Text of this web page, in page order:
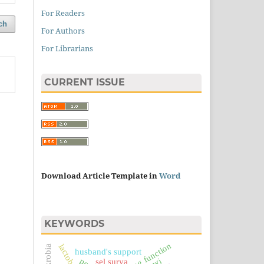
For Readers
For Authors
For Librarians
CURRENT ISSUE
Download Article Template inWord
KEYWORDS
husband's support
sel surya